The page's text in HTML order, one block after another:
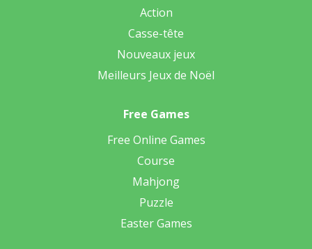
Action
Casse-tête
Nouveaux jeux
Meilleurs Jeux de Noël
Free Games
Free Online Games
Course
Mahjong
Puzzle
Easter Games